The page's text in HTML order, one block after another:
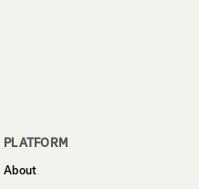
PLATFORM
About